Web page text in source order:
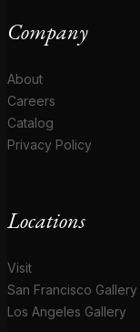
Company
About
Careers
Catalog
Privacy Policy
Locations
Visit
San Francisco Gallery
Los Angeles Gallery